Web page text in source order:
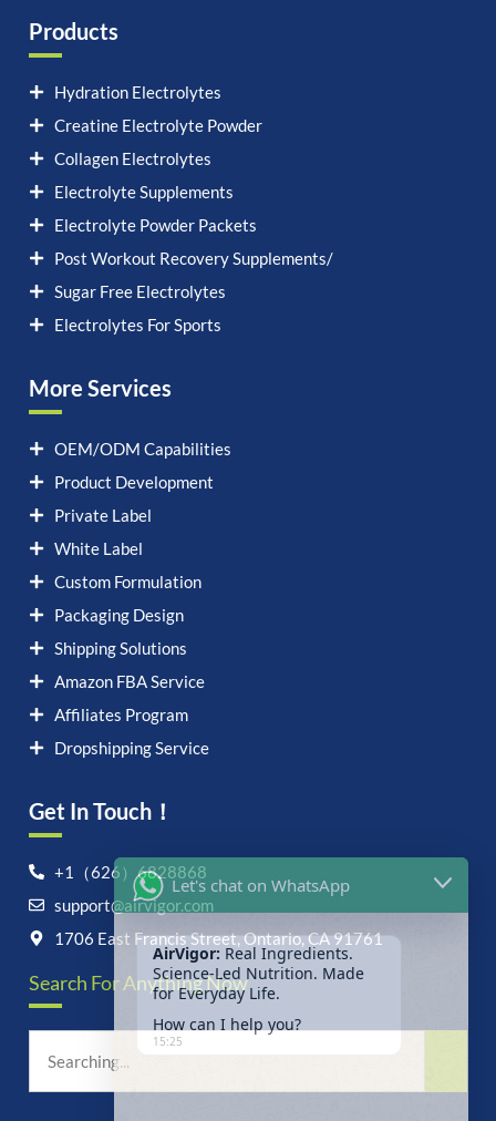
Products
Hydration Electrolytes
Creatine Electrolyte Powder
Collagen Electrolytes
Electrolyte Supplements
Electrolyte Powder Packets
Post Workout Recovery Supplements/
Sugar Free Electrolytes
Electrolytes For Sports
More Services
OEM/ODM Capabilities
Product Development
Private Label
White Label
Custom Formulation
Packaging Design
Shipping Solutions
Amazon FBA Service
Affiliates Program
Dropshipping Service
Get In Touch！
+1（626）6828868
support@airvigor.com
1706 East Francis Street, Ontario, CA 91761
Search For Anything Now
AirVigor:Real Ingredients.
Science-Led Nutrition. Made
for Everyday Life.
How can I help you?
15:25